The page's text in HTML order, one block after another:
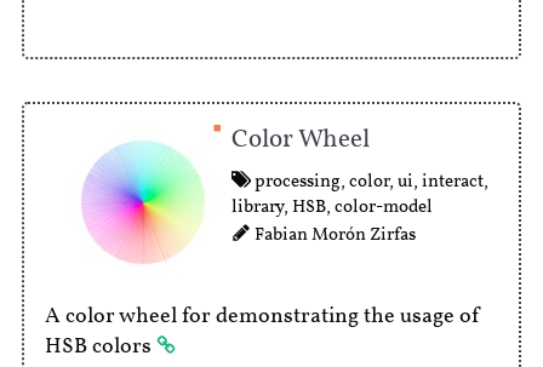
Color Wheel
processing, color, ui, interact,
library, HSB, color-model
Fabian Morón Zirfas
A color wheel for demonstrating the usage of
HSB colors